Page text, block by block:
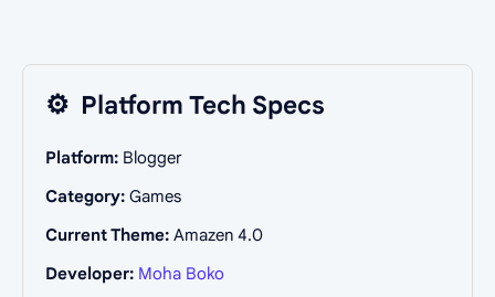
⚙️ Platform Tech Specs
Platform: Blogger
Category: Games
Current Theme: Amazen 4.0
Developer: Moha Boko